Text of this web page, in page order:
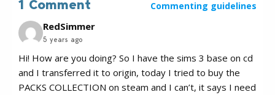
1 Comment Commenting guidelines
RedSimmer
5 years ago
Hi! How are you doing? So I have the sims 3 base on cd
and I transferred it to origin, today I tried to buy the
PACKS COLLECTION on steam and I can’t, it says I need